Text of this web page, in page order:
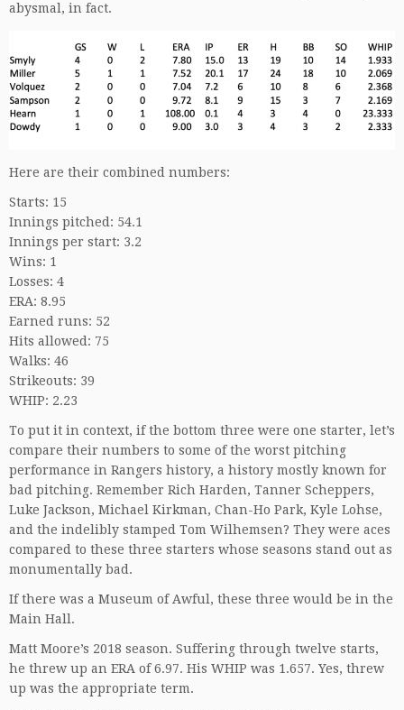
abysmal, in fact.
Here are their combined numbers:
Starts: 15
Innings pitched: 54.1
Innings per start: 3.2
Wins: 1
Losses: 4
ERA: 8.95
Earned runs: 52
Hits allowed: 75
Walks: 46
Strikeouts: 39
WHIP: 2.23
To put it in context, if the bottom three were one starter, let’s
compare their numbers to some of the worst pitching
performance in Rangers history, a history mostly known for
bad pitching. Remember Rich Harden, Tanner Scheppers,
Luke Jackson, Michael Kirkman, Chan-Ho Park, Kyle Lohse,
and the indelibly stamped Tom Wilhemsen? They were aces
compared to these three starters whose seasons stand out as
monumentally bad.
If there was a Museum of Awful, these three would be in the
Main Hall.
Matt Moore’s 2018 season. Suffering through twelve starts,
he threw up an ERA of 6.97. His WHIP was 1.657. Yes, threw
up was the appropriate term.